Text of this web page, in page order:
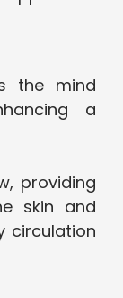
the mind
a
providing
skin and
circulation